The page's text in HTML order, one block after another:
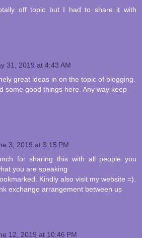
off topic but I had to share it with
31, 2019 at 4:43 AM
great ideas in on the topic of blogging.
some good things here. Any way keep
3, 2019 at 3:15 PM
for sharing this with all people you
you are speaking
Kindly also visit my website =).
exchange arrangement between us
12, 2019 at 10:46 PM